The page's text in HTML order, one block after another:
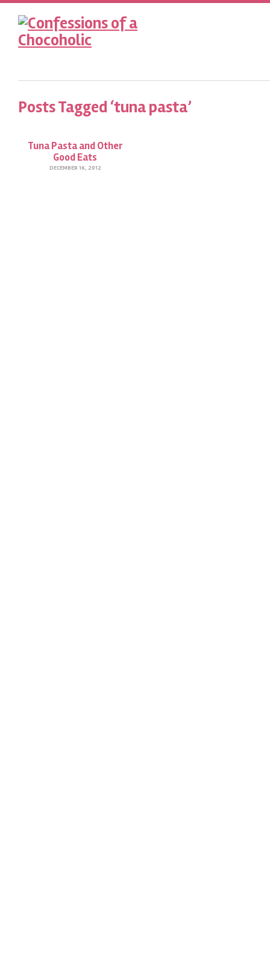
Posts Tagged ‘tuna pasta’
Tuna Pasta and Other
Good Eats
DECEMBER 16, 2012